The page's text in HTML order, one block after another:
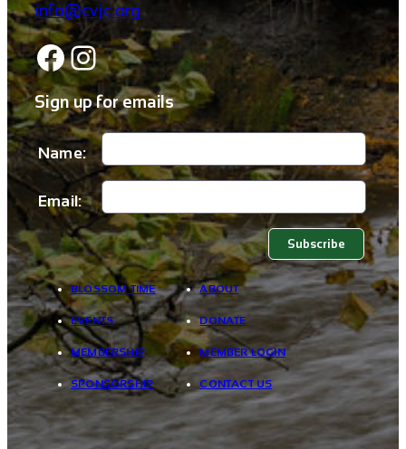
info@cvjc.org
Facebook Instagram
Sign up for emails
Name:
Email:
BLOSSOM TIME
EVENTS
MEMBERSHIP
SPONSORSHIP
ABOUT
DONATE
MEMBER LOGIN
CONTACT US